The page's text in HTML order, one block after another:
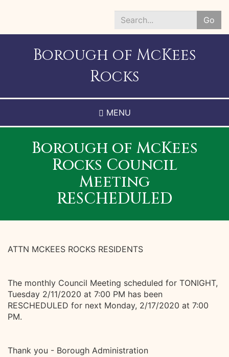
to
main
Go
Search
Borough of McKees
Rocks
MENU
Borough of McKees
Rocks Council
Meeting
RESCHEDULED
ATTN MCKEES ROCKS RESIDENTS
The monthly Council Meeting scheduled for TONIGHT,
Tuesday 2/11/2020 at 7:00 PM has been
RESCHEDULED for next Monday, 2/17/2020 at 7:00
PM.
Thank you - Borough Administration